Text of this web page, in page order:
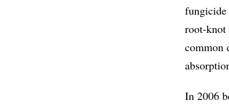
fungicide
root-knot
common
In 2006